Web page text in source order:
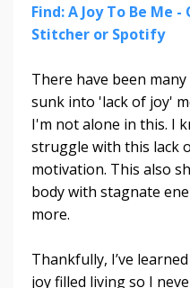
Find: A Joy To Be Me
Stitcher or Spotify
There have been
sunk into 'lack of joy'
I'm not alone in this. I
struggle with this lack
motivation. This also
body with stagnate
more.
Thankfully, I’ve
joy filled living so I